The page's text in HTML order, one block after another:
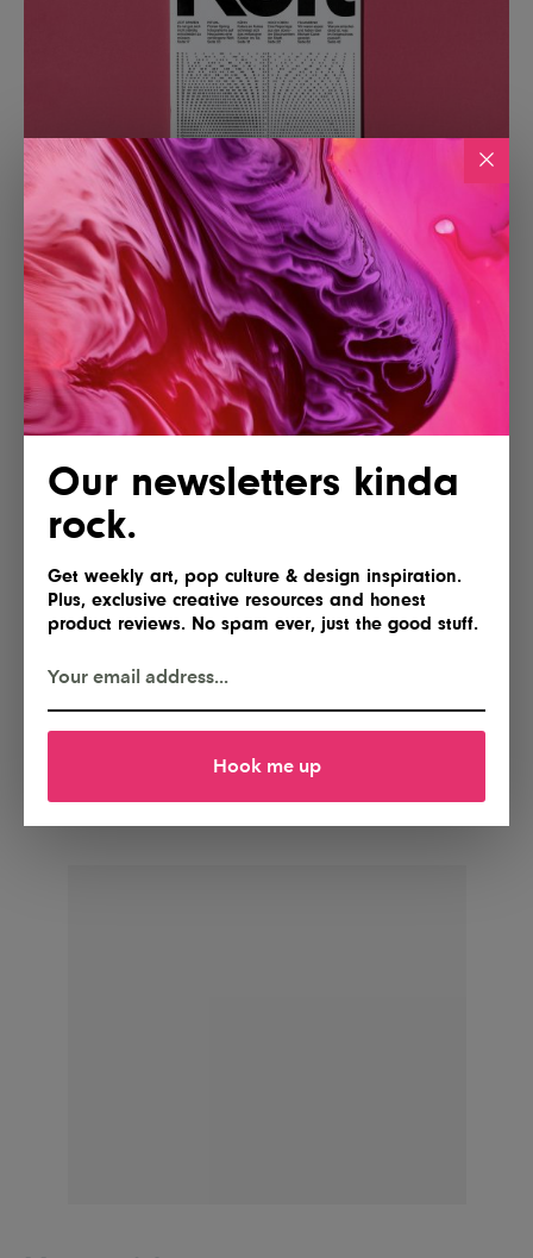
Our newsletters kinda
rock.
Get weekly art, pop culture & design inspiration.
Plus, exclusive creative resources and honest
product reviews. No spam ever, just the good stuff.
Hook me up
IG Team
Shares